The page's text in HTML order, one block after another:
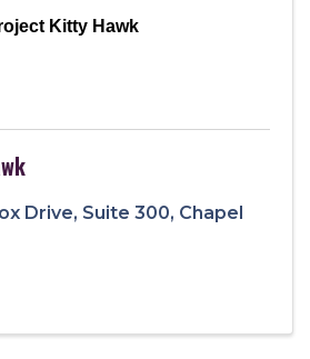
Kitty Hawk
Drive, Suite 300, Chapel